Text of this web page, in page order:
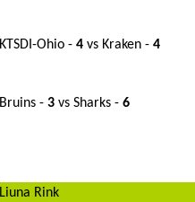
KTSDI-Ohio -4 vs Kraken -4
Bruins -3vs Sharks -6
Liuna Rink